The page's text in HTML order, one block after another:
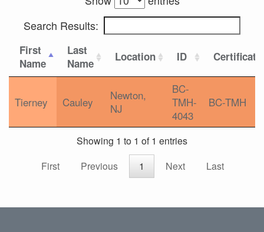
Search Results:
First
Name
Last
Name
Location ID
Tierney Cauley
Newton,
NJ
BC-
TMH-
4043
BC-TMH
Showing 1 to 1 of 1 entries
First
Previous 1 Next Last